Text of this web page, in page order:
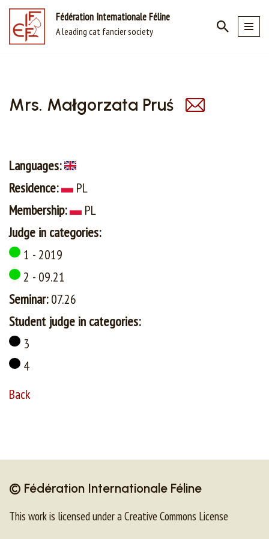
Skip
Fédération Internationale Féline
A leading cat fancier society
Mrs. Małgorzata Pruś
Languages:
Residence:
PL
Membership:
PL
Judge in categories:
1 - 2019
2 - 09.21
Seminar:07.26
Student judge in categories:
3
4
Back
© Fédération Internationale Féline
This work is licensed under a Creative Commons License